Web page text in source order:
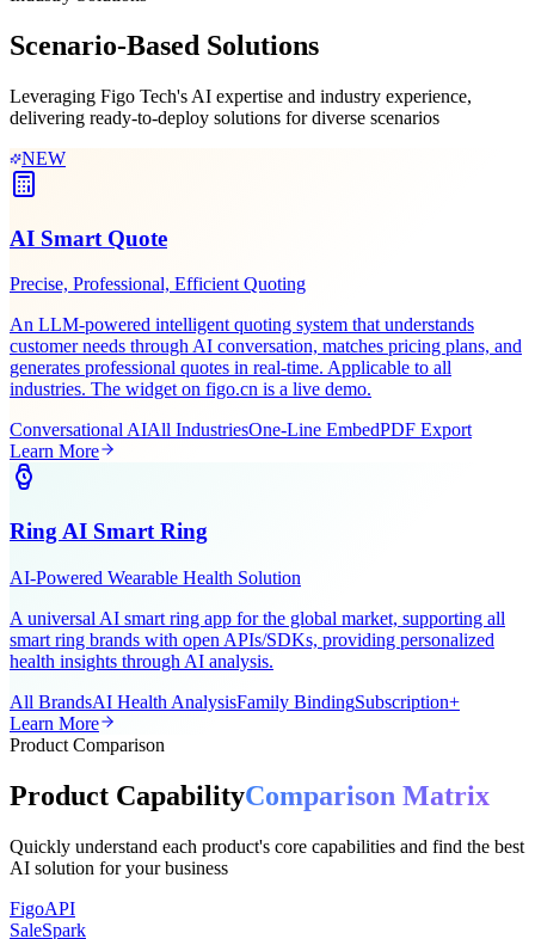
Industry Solutions
Scenario-BasedSolutions
delivering ready-to-deploy solutions for diverse scenarios
NEW
AI Smart Quote
Precise, Professional, Efficient Quoting
An LLM-powered intelligent quoting system that understands
customer needs through AI conversation, matches pricing plans, and
industries. The widget on figo.cn is a live demo.
Conversational AI
Learn More
Ring AI Smart Ring
AI-Powered Wearable Health Solution
A universal AI smart ring app for the global market, supporting all
health insights through AI analysis.
All BrandsAI Health Analysis
Product Comparison
Product CapabilityComparison Matrix
AI solution for your business